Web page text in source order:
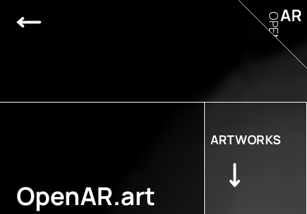
OpenAR.art
ARTWORKS
AR
OPEN